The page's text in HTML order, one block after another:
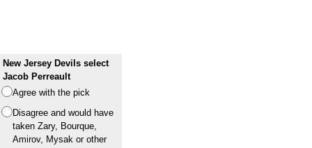
New Jersey Devils select
Jacob Perreault
Agree with the pick
Disagree and would have
taken Zary, Bourque,
Amirov, Mysak or other